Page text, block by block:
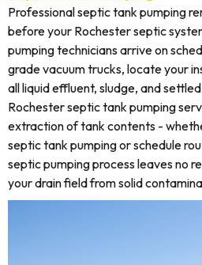
Professional septic tank pumping
before your Rochester septic
pumping technicians arrive on
grade vacuum trucks, locate your
all liquid effluent, sludge, and
Rochester septic tank pumping
extraction of tank contents -
septic tank pumping or schedule
septic pumping process leaves no
your drain field from solid